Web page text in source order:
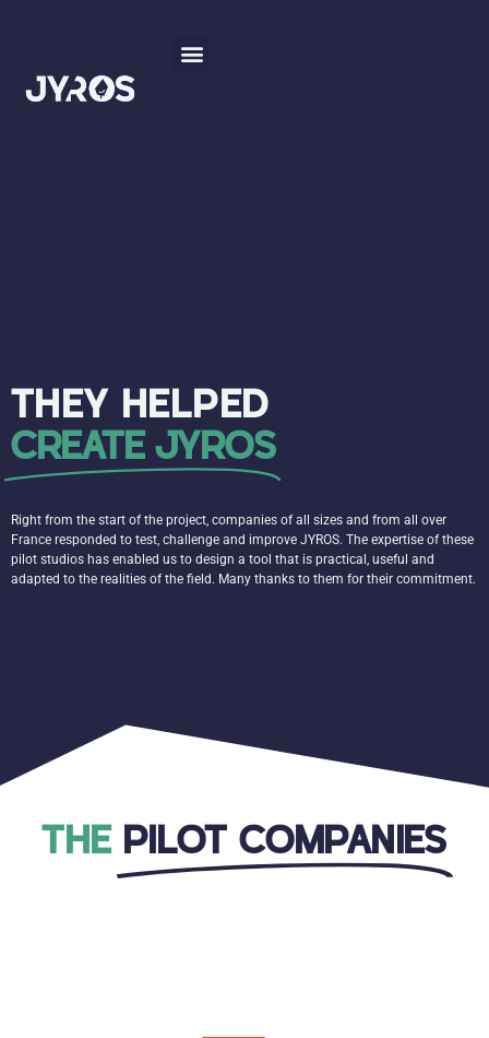
THEY HELPED
CREATE JYROS
Right from the start of the project, companies of all sizes and from all over
France responded to test, challenge and improve JYROS. The expertise of these
pilot studios has enabled us to design a tool that is practical, useful and
adapted to the realities of the field. Many thanks to them for their commitment.
THE PILOT COMPANIES